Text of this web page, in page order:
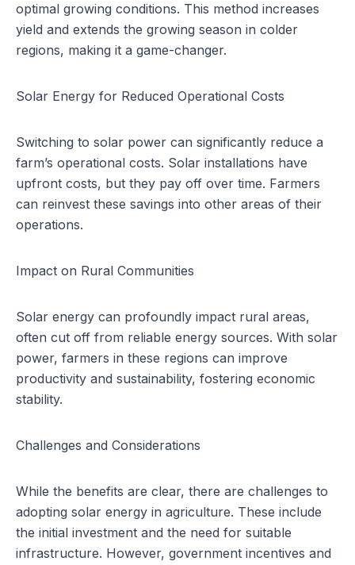
optimal growing conditions. This method increases
yield and extends the growing season in colder
regions, making it a game-changer.
Solar Energy for Reduced Operational Costs
Switching to solar power can significantly reduce a
farm’s operational costs. Solar installations have
upfront costs, but they pay off over time. Farmers
can reinvest these savings into other areas of their
operations.
Impact on Rural Communities
Solar energy can profoundly impact rural areas,
often cut off from reliable energy sources. With solar
power, farmers in these regions can improve
productivity and sustainability, fostering economic
stability.
Challenges and Considerations
While the benefits are clear, there are challenges to
adopting solar energy in agriculture. These include
the initial investment and the need for suitable
infrastructure. However, government incentives and